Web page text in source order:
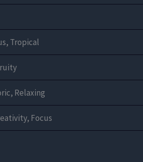
Tropical
Relaxing
Focus